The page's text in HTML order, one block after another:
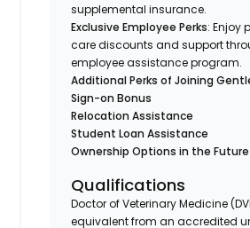
supplemental insurance.
Exclusive Employee Perks: Enjoy
care discounts and support
employee assistance program.
Additional Perks of Joining
Sign-on Bonus
Relocation Assistance
Student Loan Assistance
Ownership Options in the Future
Qualifications
Doctor of Veterinary Medicine
equivalent from an accredited